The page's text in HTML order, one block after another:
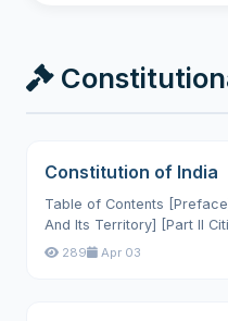
Constitution of India
Table of Contents
And Its Territory] [Part II
289 Apr 03